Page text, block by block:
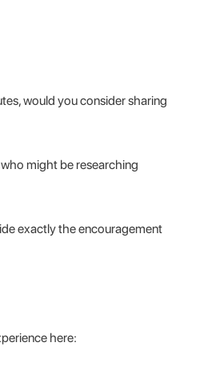
would you consider sharing
might be researching
exactly the encouragement
here: